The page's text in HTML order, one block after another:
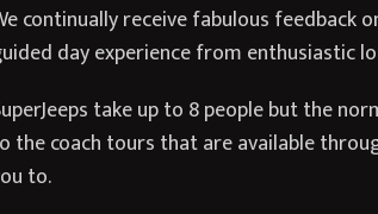
continually receive fabulous feedback
day experience from enthusiastic
take up to 8 people but the
the coach tours that are available
to.